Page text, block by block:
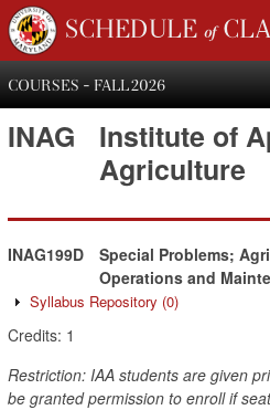
SCHEDULE of
COURSES - FALL 2026
INAG
Institute of
Agriculture
INAG199D
Special Problems;
Operations and
Syllabus Repository (0)
Credits: 1
Restriction: IAA students are given
be granted permission to enroll if